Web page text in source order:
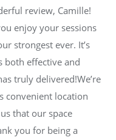
review, Camille!
enjoy your sessions
strongest ever. It’s
both effective and
truly delivered!We’re
convenient location
that our space
you for being a